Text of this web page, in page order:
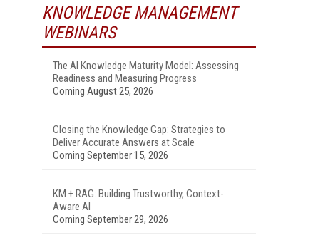
KNOWLEDGE MANAGEMENT
WEBINARS
The AI Knowledge Maturity Model: Assessing
Readiness and Measuring Progress
Coming August 25, 2026
Closing the Knowledge Gap: Strategies to
Deliver Accurate Answers at Scale
Coming September 15, 2026
KM + RAG: Building Trustworthy, Context-
Aware AI
Coming September 29, 2026